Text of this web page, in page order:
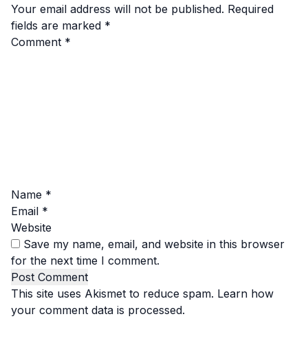
Your email address will not be published. Required
fields are marked *
Comment *
Name *
Email *
Website
Save my name, email, and website in this browser
for the next time I comment.
This site uses Akismet to reduce spam. Learn how
your comment data is processed.